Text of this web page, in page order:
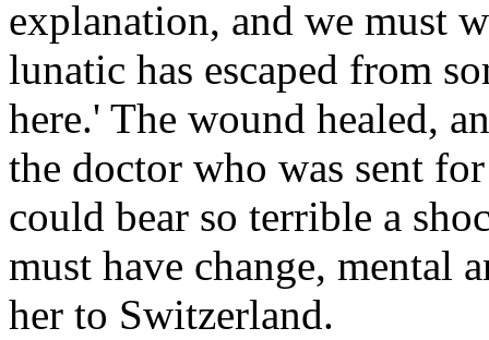
explanation, and we must
lunatic has escaped from
here.' The wound healed,
the doctor who was sent
could bear so terrible a
must have change, mental
her to Switzerland.